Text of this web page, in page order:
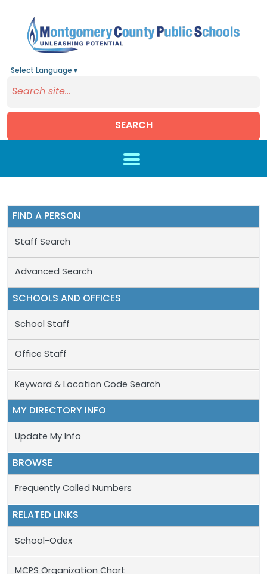
Select Language ▼
SEARCH
FIND A PERSON
Staff Search
Advanced Search
SCHOOLS AND OFFICES
School Staff
Office Staff
Keyword & Location Code Search
MY DIRECTORY INFO
Update My Info
BROWSE
Frequently Called Numbers
RELATED LINKS
School-Odex
MCPS Organization Chart